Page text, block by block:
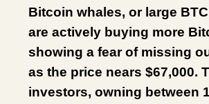
Bitcoin whales, or large
are actively buying more
showing a fear of missing
as the price nears $67,000.
investors, owning between